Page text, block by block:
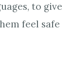
to give
feel safe